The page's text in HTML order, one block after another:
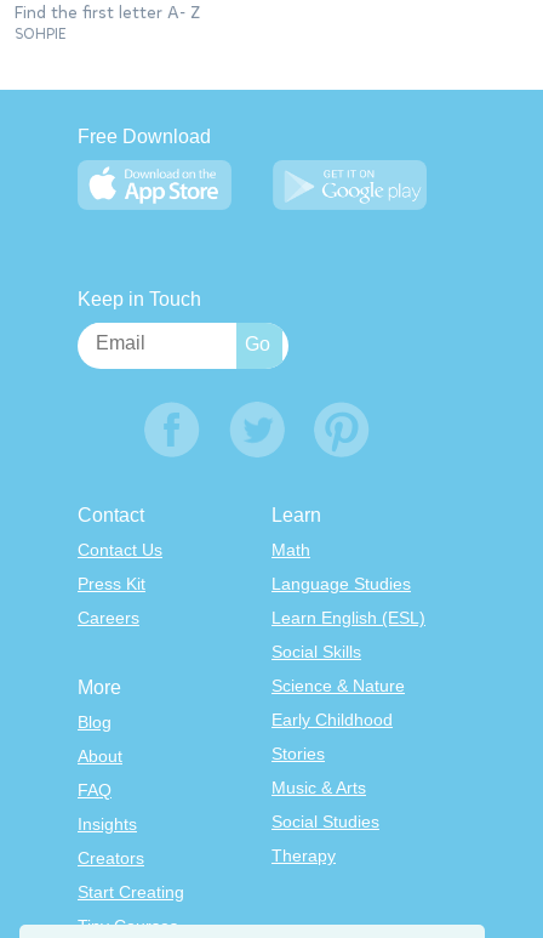
Find the first letter A- Z
SOHPIE
Free Download
Keep in Touch
Contact
Contact Us
Press Kit
Careers
Learn
Math
Language Studies
Learn English (ESL)
Social Skills
Science & Nature
Early Childhood
Stories
Music & Arts
Social Studies
Therapy
More
Blog
About
FAQ
Insights
Creators
Start Creating
Tiny Courses